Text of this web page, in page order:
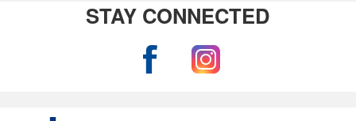
STAY CONNECTED